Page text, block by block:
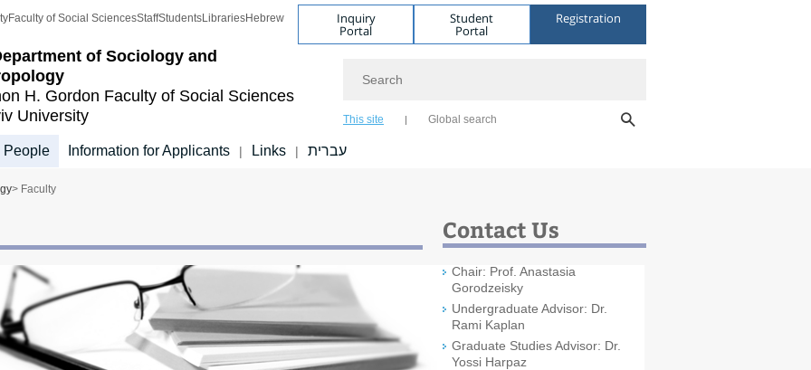
of Sociology and
H. Gordon Faculty of Social Sciences
University
Faculty of Social SciencesStaffStudentsLibrariesHebrew Inquiry
Portal
Student
Portal
Registration
This site Global search
People Information for Applicants | Links | עברית
> Faculty
Contact Us
Chair: Prof. Anastasia
Gorodzeisky
Undergraduate Advisor: Dr.
Rami Kaplan
Graduate Studies Advisor: Dr.
Yossi Harpaz